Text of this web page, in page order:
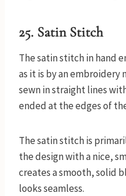
25. Satin Stitch
The satin stitch in hand
as it is by an embroidery
sewn in straight lines
ended at the edges of
The satin stitch is
the design with a nice,
creates a smooth, solid
looks seamless.